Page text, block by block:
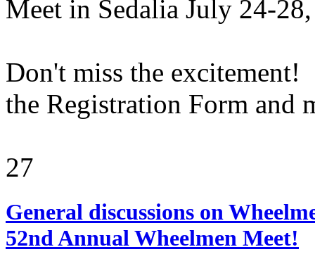
Meet in Sedalia July 24-
Don't miss the
the Registration Form and
27
General discussions on
52nd Annual Wheelmen Meet!